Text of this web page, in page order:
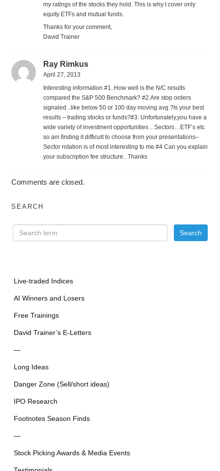
my ratings of the stocks they hold. This is why I cover only
equity ETFs and mutual funds.
Thanks for your comment,
David Trainer
Ray Rimkus
April 27, 2013
Interesting information #1..How well is the N/C results
compared the S&P 500 Benchmark? #2.Are stop orders
signaled ..like below 50 or 100 day moving avg ?Is your best
results – trading stocks or funds?#3. Unfortunately,you have a
wide variety of investment opportunities .. Sectors…ETF’s etc
so am finding it difficult to choose from your presentations–
Sector rotation is of most interesting to me.#4 Can you explain
your subscription fee structure.. Thanks
Comments are closed.
SEARCH
Live-traded Indices
AI Winners and Losers
Free Trainings
David Trainer’s E-Letters
—
Long Ideas
Danger Zone (Sell/short ideas)
IPO Research
Footnotes Season Finds
—
Stock Picking Awards & Media Events